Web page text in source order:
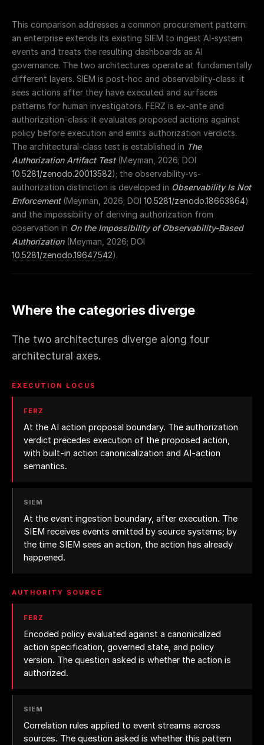
This comparison addresses a common procurement pattern:
an enterprise extends its existing SIEM to ingest AI-system
events and treats the resulting dashboards as AI
governance. The two architectures operate at fundamentally
different layers. SIEM is post-hoc and observability-class: it
sees actions after they have executed and surfaces
patterns for human investigators. FERZ is ex-ante and
authorization-class: it evaluates proposed actions against
policy before execution and emits authorization verdicts.
The architectural-class test is established in The
Authorization Artifact Test(Meyman, 2026; DOI
10.5281/zenodo.20013582); the observability-vs-
authorization distinction is developed in Observability Is Not
Enforcement(Meyman, 2026; DOI 10.5281/zenodo.18663864)
and the impossibility of deriving authorization from
observation in On the Impossibility of Observability-Based
Authorization(Meyman, 2026; DOI
10.5281/zenodo.19647542).
Where the categories diverge
The two architectures diverge along four
architectural axes.
EXECUTION LOCUS
FERZ
At the AI action proposal boundary. The authorization
verdict precedes execution of the proposed action,
with built-in action canonicalization and AI-action
semantics.
SIEM
At the event ingestion boundary, after execution. The
SIEM receives events emitted by source systems; by
the time SIEM sees an action, the action has already
happened.
AUTHORITY SOURCE
FERZ
Encoded policy evaluated against a canonicalized
action specification, governed state, and policy
version. The question asked is whether the action is
authorized.
SIEM
Correlation rules applied to event streams across
sources. The question asked is whether this pattern